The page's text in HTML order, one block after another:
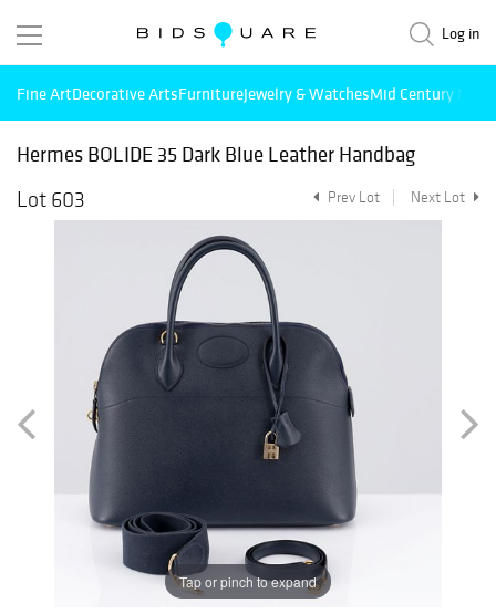
Log in
Fine ArtDecorative ArtsFurnitureJewelry & WatchesMid Century
Hermes BOLIDE 35 Dark Blue Leather Handbag
Lot 603
Prev Lot Next Lot
Tap or pinch to expand